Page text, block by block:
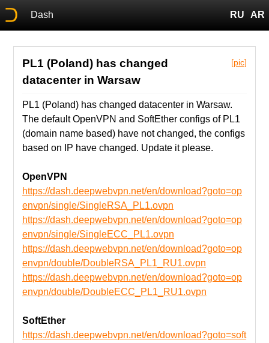
Dash RU AR
[pic]
PL1 (Poland) has changed
datacenter in Warsaw
PL1 (Poland) has changed datacenter in Warsaw.
The default OpenVPN and SoftEther configs of PL1
(domain name based) have not changed, the configs
based on IP have changed. Update it please.
OpenVPN
https://dash.deepwebvpn.net/en/download?goto=op
envpn/single/SingleRSA_PL1.ovpn
https://dash.deepwebvpn.net/en/download?goto=op
envpn/single/SingleECC_PL1.ovpn
https://dash.deepwebvpn.net/en/download?goto=op
envpn/double/DoubleRSA_PL1_RU1.ovpn
https://dash.deepwebvpn.net/en/download?goto=op
envpn/double/DoubleECC_PL1_RU1.ovpn
SoftEther
https://dash.deepwebvpn.net/en/download?goto=soft